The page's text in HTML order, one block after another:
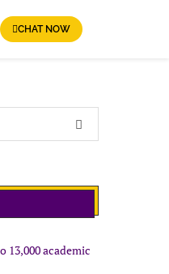
CHAT NOW
13,000 academic